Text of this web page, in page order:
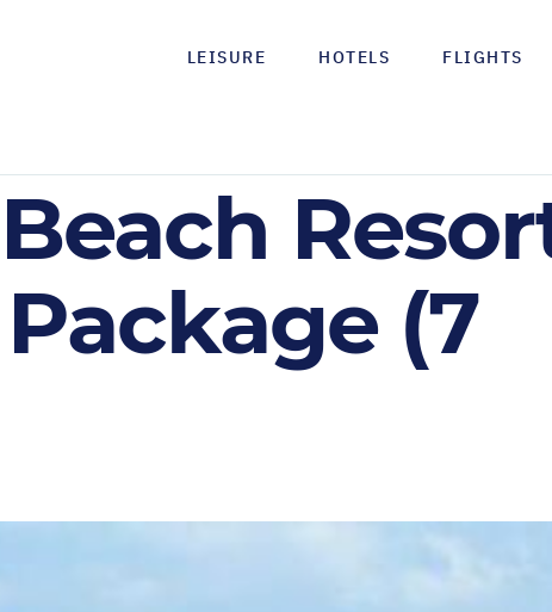
LEISURE HOTELS FLIGHTS
(7